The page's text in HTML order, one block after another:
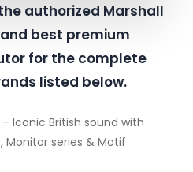
authorized Marshall
best premium
for the complete
listed below.
– Iconic British sound with
Monitor series & Motif